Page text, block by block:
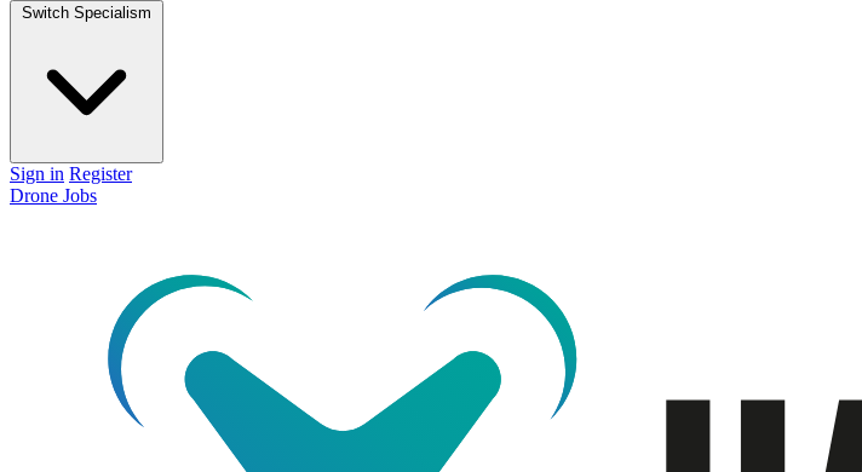
Switch Specialism
Sign in Register
Drone Jobs